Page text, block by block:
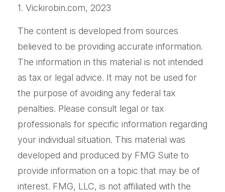
1. Vickirobin.com, 2023
The content is developed from sources
believed to be providing accurate information.
The information in this material is not intended
as tax or legal advice. It may not be used for
the purpose of avoiding any federal tax
penalties. Please consult legal or tax
professionals for specific information regarding
your individual situation. This material was
developed and produced by FMG Suite to
provide information on a topic that may be of
interest. FMG, LLC, is not affiliated with the